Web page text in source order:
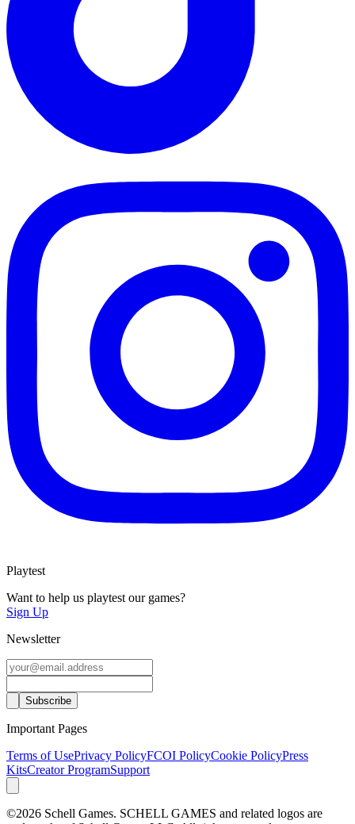
Playtest
Want to help us playtest our games?
Sign Up
Newsletter
Important Pages
Terms of UsePrivacy PolicyFCOI PolicyCookie PolicyPress
KitsCreator ProgramSupport
©2026 Schell Games. SCHELL GAMES and related logos are